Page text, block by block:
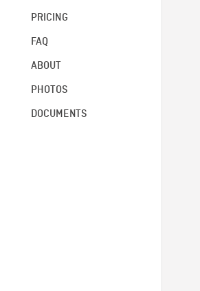
PRICING
FAQ
ABOUT
PHOTOS
DOCUMENTS